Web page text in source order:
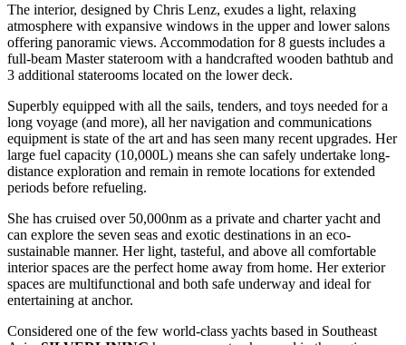
The interior, designed by Chris Lenz, exudes a light, relaxing
atmosphere with expansive windows in the upper and lower salons
offering panoramic views. Accommodation for 8 guests includes a
full-beam Master stateroom with a handcrafted wooden bathtub and
3 additional staterooms located on the lower deck.
Superbly equipped with all the sails, tenders, and toys needed for a
long voyage (and more), all her navigation and communications
equipment is state of the art and has seen many recent upgrades. Her
large fuel capacity (10,000L) means she can safely undertake long-
distance exploration and remain in remote locations for extended
periods before refueling.
She has cruised over 50,000nm as a private and charter yacht and
can explore the seven seas and exotic destinations in an eco-
sustainable manner. Her light, tasteful, and above all comfortable
interior spaces are the perfect home away from home. Her exterior
spaces are multifunctional and both safe underway and ideal for
entertaining at anchor.
Considered one of the few world-class yachts based in Southeast